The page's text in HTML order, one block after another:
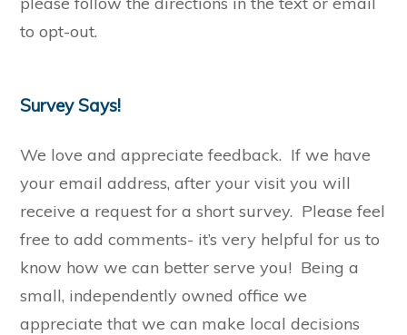
to opt-out.
Survey Says!
We love and appreciate feedback. If we have
your email address, after your visit you will
receive a request for a short survey. Please feel
free to add comments- it’s very helpful for us to
know how we can better serve you! Being a
small, independently owned office we
appreciate that we can make local decisions